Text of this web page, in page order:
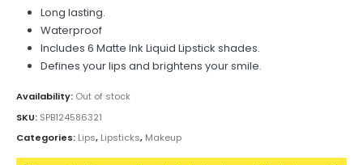
Long lasting.
Waterproof
Includes 6 Matte Ink Liquid Lipstick shades.
Defines your lips and brightens your smile.
Availability: Out of stock
SKU: SPB124586321
Categories: Lips, Lipsticks, Makeup